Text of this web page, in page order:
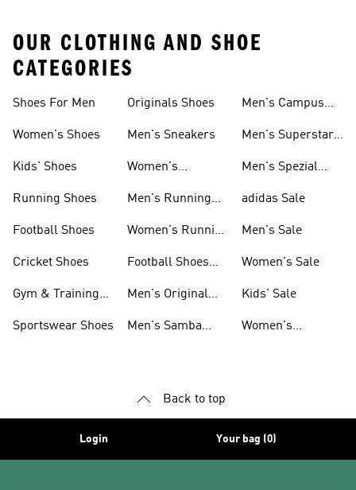
OUR CLOTHING AND SHOE
CATEGORIES
Shoes For Men
Women's Shoes
Kids' Shoes
Running Shoes
Football Shoes
Cricket Shoes
Gym & Training
Sportswear Shoes
Originals Shoes
Men's Sneakers
Women's
Men's Running
Women's Running
Football Shoes
Men's Original
Men's Samba
Men's Campus
Men's Superstar
Men's Spezial
adidas Sale
Men's Sale
Women's Sale
Kids' Sale
Women's
Back to top
Login Your bag (0)